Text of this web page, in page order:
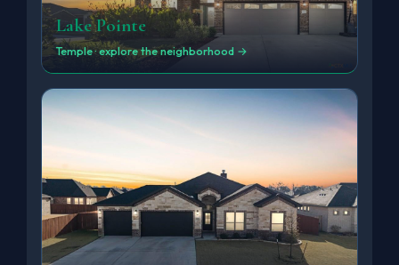
Lake Pointe
Temple · explore the neighborhood →